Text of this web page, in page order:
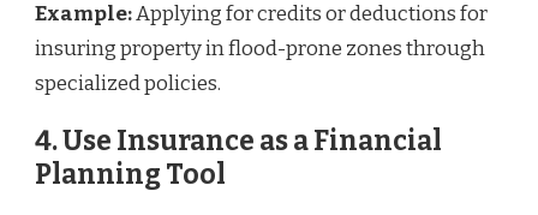
Example:Applying for credits or deductions for
insuring property in flood-prone zones through
specialized policies.
4. Use Insurance as a Financial
Planning Tool